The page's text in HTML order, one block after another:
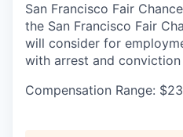
San Francisco Fair
the San Francisco Fair
will consider for
with arrest and
Compensation Range: